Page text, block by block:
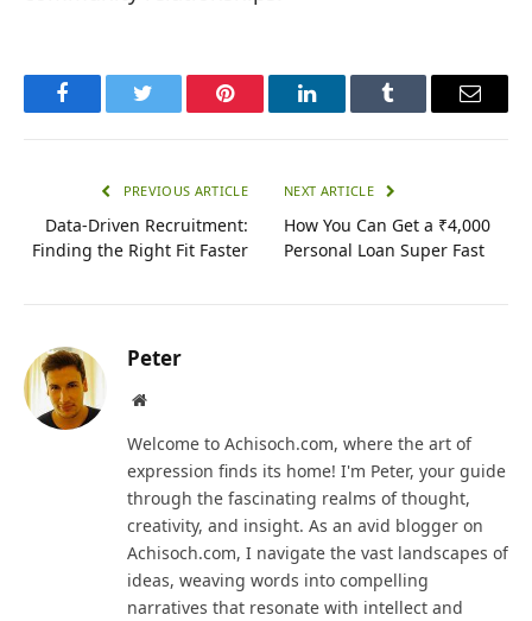
FacebookTwitter Pinterest LinkedInTumblr Email
PREVIOUS ARTICLE
Data-Driven Recruitment:
Finding the Right Fit Faster
NEXT ARTICLE
How You Can Get a ₹4,000
Personal Loan Super Fast
Peter
Website
Welcome to Achisoch.com, where the art of
expression finds its home! I'm Peter, your guide
through the fascinating realms of thought,
creativity, and insight. As an avid blogger on
Achisoch.com, I navigate the vast landscapes of
ideas, weaving words into compelling
narratives that resonate with intellect and